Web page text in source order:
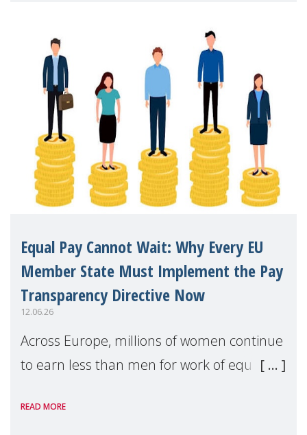
Equal Pay Cannot Wait: Why Every EU
Member State Must Implement the Pay
Transparency Directive Now
12.06.26
Across Europe, millions of women continue
to earn less than men for work of equal
people — mothers, unpaid carers, and
READ MORE